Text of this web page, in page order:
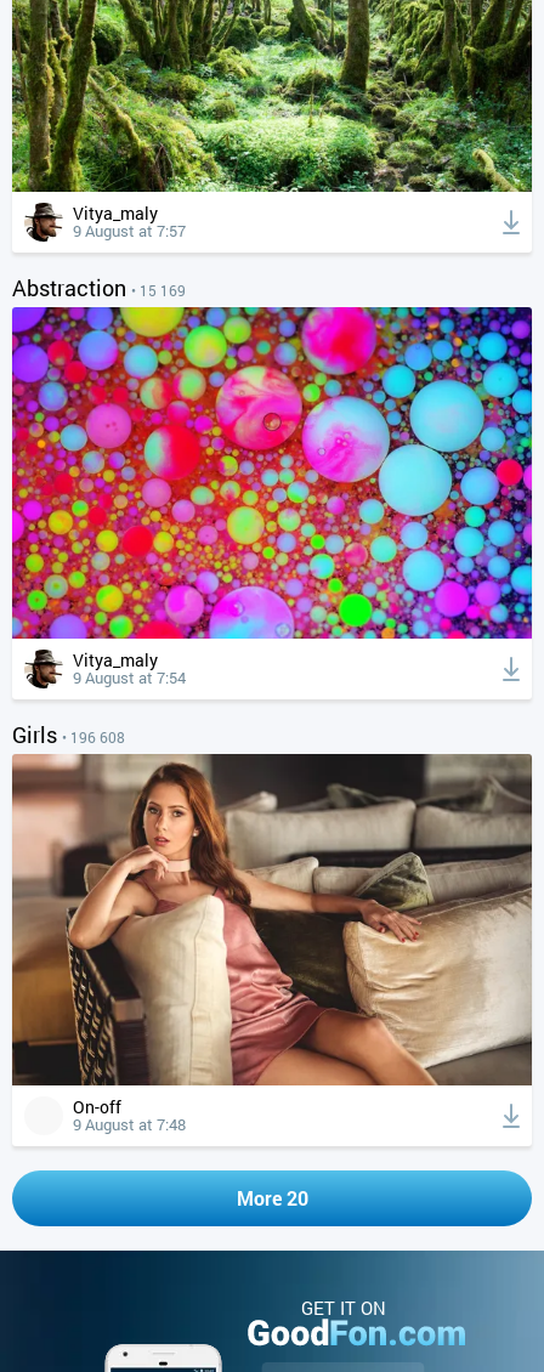
Vitya_maly
9 August at 7:57
Abstraction • 15 169
Vitya_maly
9 August at 7:54
Girls • 196 608
On-off
9 August at 7:48
More 20
GET IT ON